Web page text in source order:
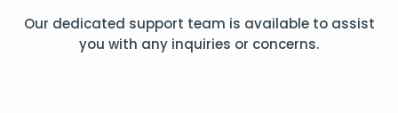
Our dedicated support team is available to assist
you with any inquiries or concerns.